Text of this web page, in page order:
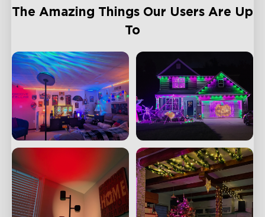
The Amazing Things Our Users Are Up
To